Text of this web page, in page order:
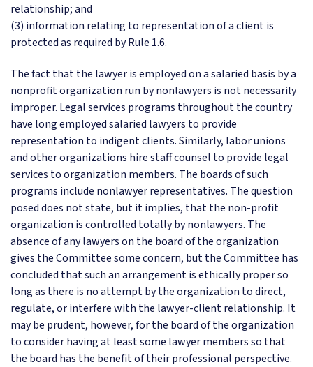
relationship; and
(3) information relating to representation of a client is
protected as required by Rule 1.6.
The fact that the lawyer is employed on a salaried basis by a
nonprofit organization run by nonlawyers is not necessarily
improper. Legal services programs throughout the country
have long employed salaried lawyers to provide
representation to indigent clients. Similarly, labor unions
and other organizations hire staff counsel to provide legal
services to organization members. The boards of such
programs include nonlawyer representatives. The question
posed does not state, but it implies, that the non-profit
organization is controlled totally by nonlawyers. The
absence of any lawyers on the board of the organization
gives the Committee some concern, but the Committee has
concluded that such an arrangement is ethically proper so
long as there is no attempt by the organization to direct,
regulate, or interfere with the lawyer-client relationship. It
may be prudent, however, for the board of the organization
to consider having at least some lawyer members so that
the board has the benefit of their professional perspective.